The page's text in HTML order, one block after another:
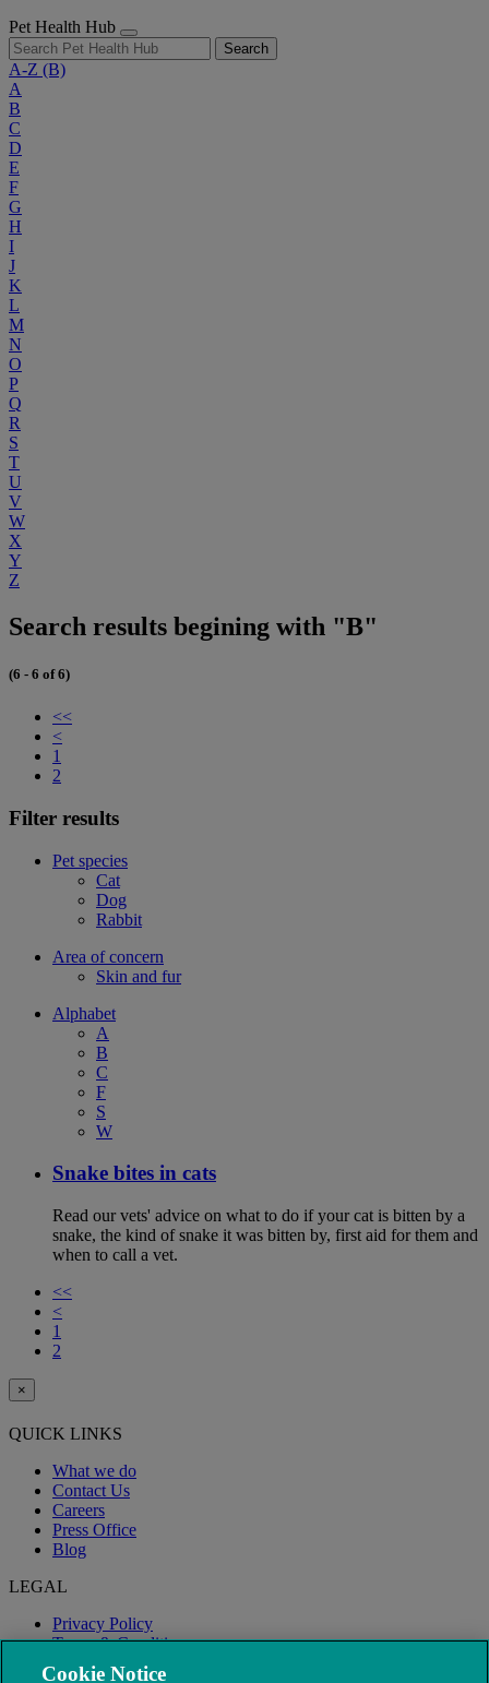
Pet Health Hub
Search
A-Z (B)
A
B
C
D
E
F
G
H
I
J
K
L
M
N
O
P
Q
R
S
T
U
V
W
X
Y
Z
Search results begining with "B"
(6 - 6 of 6)
<<
<
1
2
Filter results
Pet species
Cat
Dog
Rabbit
Area of concern
Skin and fur
Alphabet
A
B
C
F
S
W
Snake bites in cats
Read our vets' advice on what to do if your cat is bitten by a
snake, the kind of snake it was bitten by, first aid for them and
when to call a vet.
<<
<
1
2
×
QUICK LINKS
What we do
Contact Us
Careers
Press Office
Blog
LEGAL
Privacy Policy
Terms & Conditions
Modern Slavery
Cookie Notice